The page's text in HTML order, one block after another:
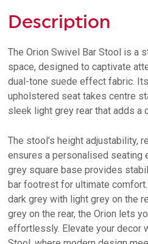
Description
The Orion Swivel Bar Stool is a
space, designed to captivate
dual-tone suede effect fabric.
upholstered seat takes centre
sleek light grey rear that adds a
The stool’s height adjustability,
ensures a personalised seating
grey square base provides
bar footrest for ultimate
dark grey with light grey on the
grey on the rear, the Orion lets
effortlessly. Elevate your decor